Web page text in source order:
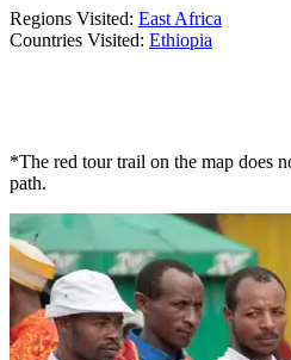
Regions Visited: East Africa
Countries Visited: Ethiopia
*The red tour trail on the map does
path.